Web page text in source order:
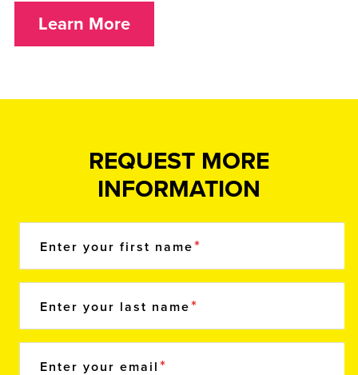
Learn More
REQUEST MORE
INFORMATION
Enter your first name
Enter your last name
Enter your email